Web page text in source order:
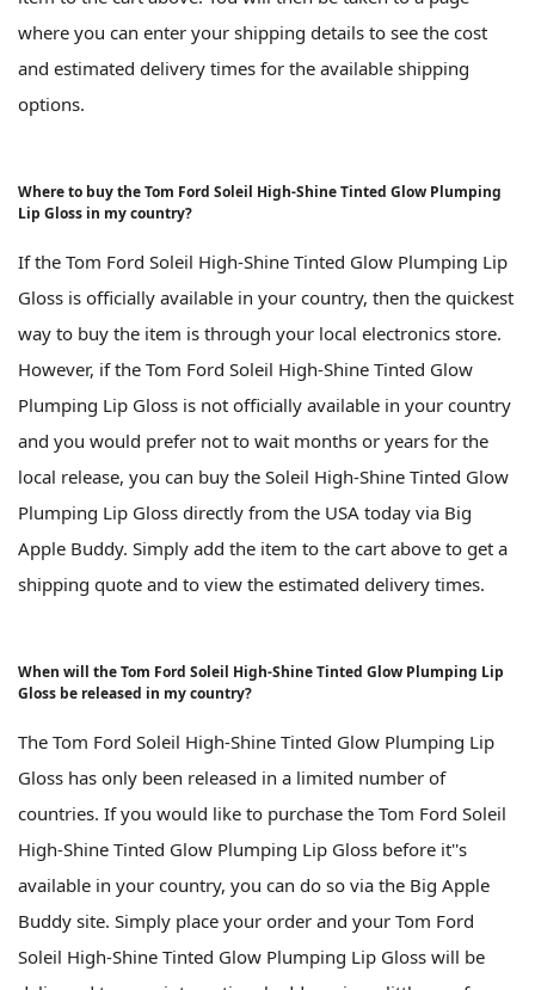
where you can enter your shipping details to see the cost
and estimated delivery times for the available shipping
options.
Where to buy the Tom Ford Soleil High-Shine Tinted Glow Plumping
Lip Gloss in my country?
If the Tom Ford Soleil High-Shine Tinted Glow Plumping Lip
Gloss is officially available in your country, then the quickest
way to buy the item is through your local electronics store.
However, if the Tom Ford Soleil High-Shine Tinted Glow
Plumping Lip Gloss is not officially available in your country
and you would prefer not to wait months or years for the
local release, you can buy the Soleil High-Shine Tinted Glow
Plumping Lip Gloss directly from the USA today via Big
Apple Buddy. Simply add the item to the cart above to get a
shipping quote and to view the estimated delivery times.
When will the Tom Ford Soleil High-Shine Tinted Glow Plumping Lip
Gloss be released in my country?
The Tom Ford Soleil High-Shine Tinted Glow Plumping Lip
Gloss has only been released in a limited number of
countries. If you would like to purchase the Tom Ford Soleil
High-Shine Tinted Glow Plumping Lip Gloss before it''s
available in your country, you can do so via the Big Apple
Buddy site. Simply place your order and your Tom Ford
Soleil High-Shine Tinted Glow Plumping Lip Gloss will be